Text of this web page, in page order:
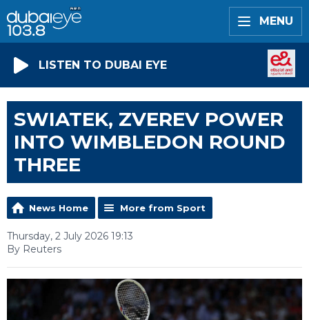
MENU
LISTEN TO DUBAI EYE
SWIATEK, ZVEREV POWER
INTO WIMBLEDON ROUND
THREE
News Home More from Sport
Thursday, 2 July 2026 19:13
By Reuters